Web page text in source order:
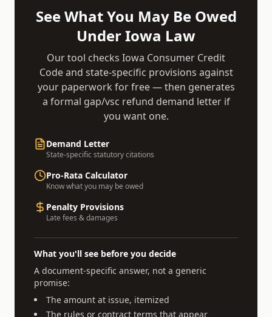
See What You May Be Owed
UnderIowa Law
Our tool checks Iowa Consumer Credit
Codeand state-specific provisions against
your paperwork for free — then generates
a formal gap/vsc refund demand letter if
you want one.
Demand Letter
State-specific statutory citations
Pro-Rata Calculator
Know what you may be owed
Penalty Provisions
Late fees & damages
What you'll see before you decide
A document-specific answer, not a generic
promise:
The amount at issue, itemized
The rules or contract terms that appear